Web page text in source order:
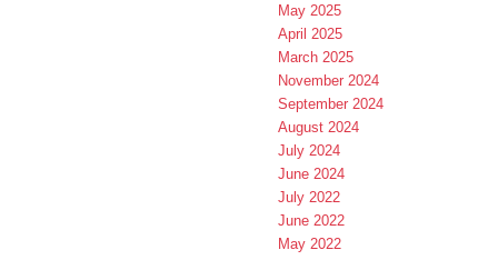
May 2025
April 2025
March 2025
November 2024
September 2024
August 2024
July 2024
June 2024
July 2022
June 2022
May 2022